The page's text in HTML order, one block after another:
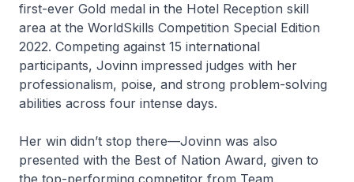
first-ever Gold medal in the Hotel Reception skill
area at the WorldSkills Competition Special Edition
2022. Competing against 15 international
participants, Jovinn impressed judges with her
professionalism, poise, and strong problem-solving
abilities across four intense days.
Her win didn’t stop there—Jovinn was also
presented with the Best of Nation Award, given to